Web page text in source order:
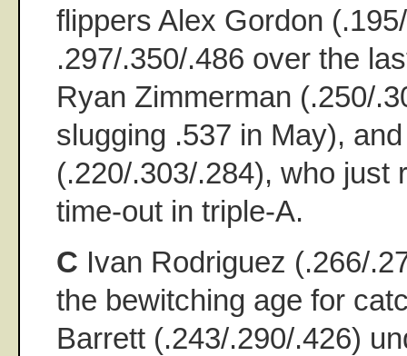
flippers Alex Gordon
.297/.350/.486 over the
Ryan Zimmerman (.250/
slugging .537 in May),
(.220/.303/.284), who just
time-out in triple-A.
C Ivan Rodriguez (.266/
the bewitching age for
Barrett (.243/.290/.426)